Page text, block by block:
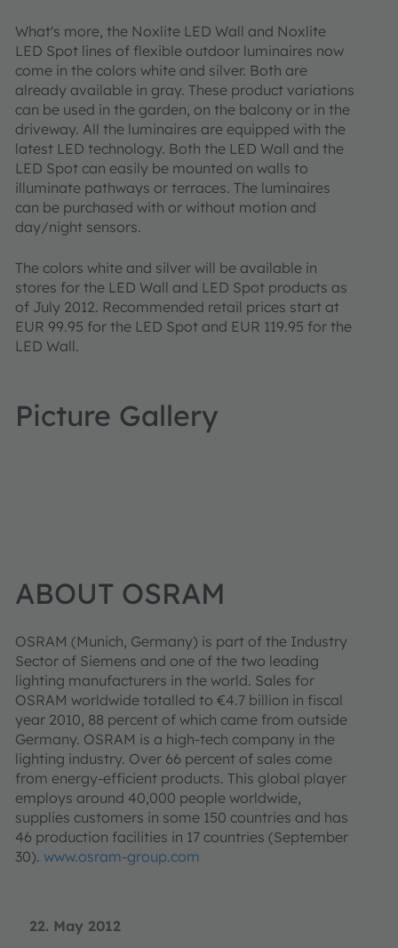
22. May 2012
What's more, the Noxlite LED Wall and Noxlite
LED Spot lines of flexible outdoor luminaires now
come in the colors white and silver. Both are
already available in gray. These product variations
can be used in the garden, on the balcony or in the
driveway. All the luminaires are equipped with the
latest LED technology. Both the LED Wall and the
LED Spot can easily be mounted on walls to
illuminate pathways or terraces. The luminaires
can be purchased with or without motion and
day/night sensors.
The colors white and silver will be available in
stores for the LED Wall and LED Spot products as
of July 2012. Recommended retail prices start at
EUR 99.95 for the LED Spot and EUR 119.95 for the
LED Wall.
Picture Gallery
ABOUT OSRAM
OSRAM (Munich, Germany) is part of the Industry
Sector of Siemens and one of the two leading
lighting manufacturers in the world. Sales for
OSRAM worldwide totalled to €4.7 billion in fiscal
year 2010, 88 percent of which came from outside
Germany. OSRAM is a high-tech company in the
lighting industry. Over 66 percent of sales come
from energy-efficient products. This global player
employs around 40,000 people worldwide,
supplies customers in some 150 countries and has
46 production facilities in 17 countries (September
30). www.osram-group.com